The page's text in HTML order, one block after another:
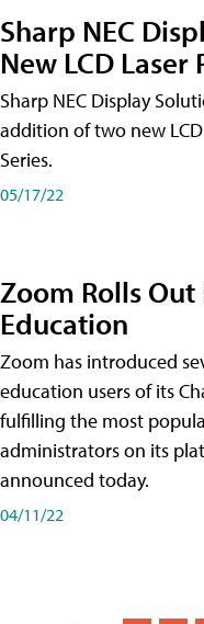
Sharp NEC
New LCD
Sharp NEC Display
addition of two new
Series.
05/17/22
Zoom Rolls
Education
Zoom has introduced
education users of its
fulfilling the most
administrators on its
announced today.
04/11/22